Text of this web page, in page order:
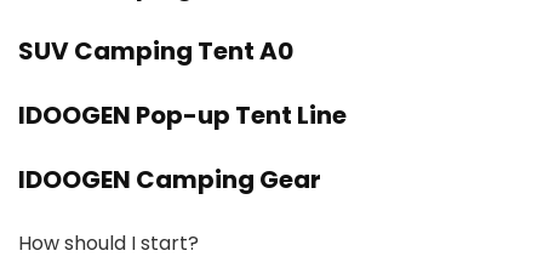
SUV Camping Tent A0
IDOOGEN Pop-up Tent Line
IDOOGEN Camping Gear
How should I start?